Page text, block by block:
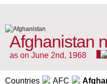
Afghanistan
as on June 2nd, 1968
Countries AFC